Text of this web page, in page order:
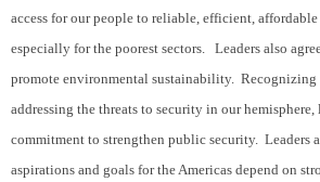
access for our people to reliable, efficient, affordable
especially for the poorest sectors. Leaders also
promote environmental sustainability. Recognizing
addressing the threats to security in our
commitment to strengthen public security. Leaders
aspirations and goals for the Americas depend on